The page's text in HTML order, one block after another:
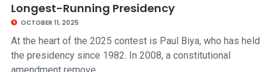
Longest-Running Presidency
OCTOBER 11, 2025
At the heart of the 2025 contest is Paul Biya, who has held
the presidency since 1982. In 2008, a constitutional